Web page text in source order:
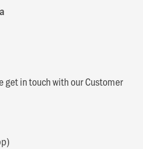
get in touch with our Customer